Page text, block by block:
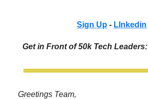
Sign Up - LInkedin
Get in Front of 50k Tech Leaders:
Greetings Team,